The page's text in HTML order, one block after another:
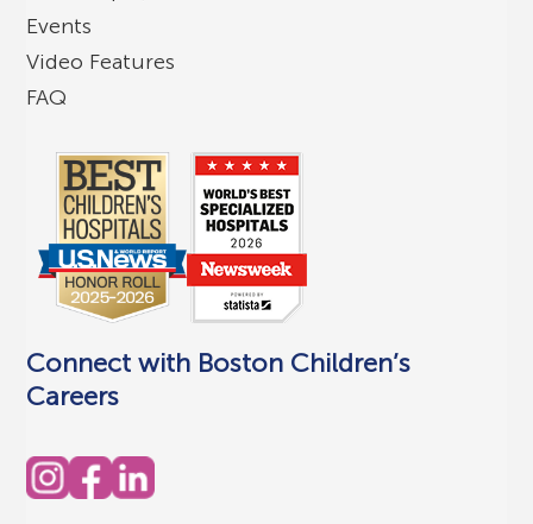
Events
Video Features
FAQ
Connect with Boston Children’s
Careers